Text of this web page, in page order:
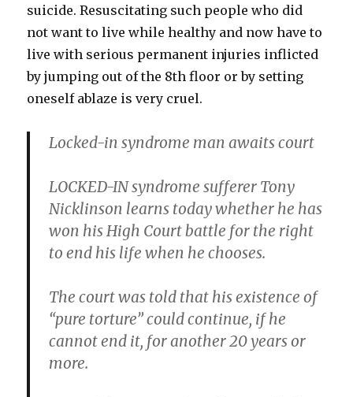
suicide. Resuscitating such people who did
not want to live while healthy and now have to
live with serious permanent injuries inflicted
by jumping out of the 8th floor or by setting
oneself ablaze is very cruel.
Locked-in syndrome man awaits court
LOCKED-IN syndrome sufferer Tony
Nicklinson learns today whether he has
won his High Court battle for the right
to end his life when he chooses.
The court was told that his existence of
“pure torture” could continue, if he
cannot end it, for another 20 years or
more.